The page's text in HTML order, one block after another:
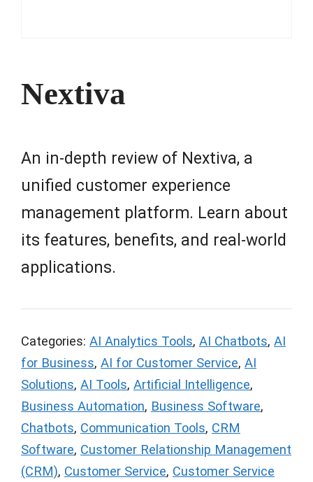
Nextiva
An in-depth review of Nextiva, a
unified customer experience
management platform. Learn about
its features, benefits, and real-world
applications.
Categories: AI Analytics Tools, AI Chatbots, AI
for Business, AI for Customer Service, AI
Solutions, AI Tools, Artificial Intelligence,
Business Automation, Business Software,
Chatbots, Communication Tools, CRM
Software, Customer Relationship Management
(CRM), Customer Service, Customer Service